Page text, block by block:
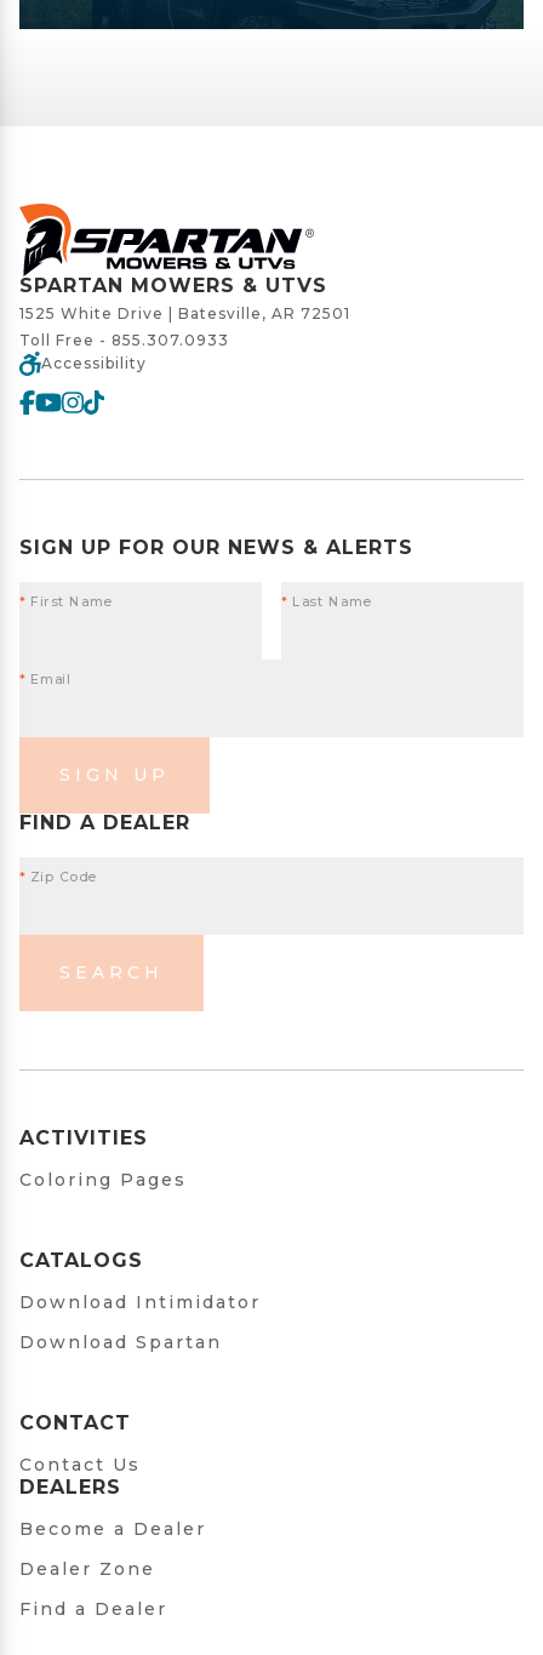
SPARTAN MOWERS & UTVS
1525 White Drive | Batesville, AR 72501
Toll Free - 855.307.0933
Accessibility
SIGN UP FOR OUR NEWS & ALERTS
* First Name * Last Name
* Email
SIGN UP
FIND A DEALER
* Zip Code
SEARCH
ACTIVITIES
Coloring Pages
CATALOGS
Download Intimidator
Download Spartan
CONTACT
Contact Us
DEALERS
Become a Dealer
Dealer Zone
Find a Dealer